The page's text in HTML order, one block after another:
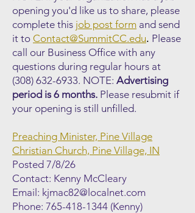
opening you'd like us to share, please
complete this job post form and send
it to Contact@SummitCC.edu. Please
call our Business Office with any
questions during regular hours at
(308) 632-6933. NOTE: Advertising
period is 6 months. Please resubmit if
your opening is still unfilled.
Preaching Minister, Pine Village
Christian Church, Pine Village, IN
Posted 7/8/26
Contact: Kenny McCleary
Email: kjmac82@localnet.com
Phone: 765-418-1344 (Kenny)